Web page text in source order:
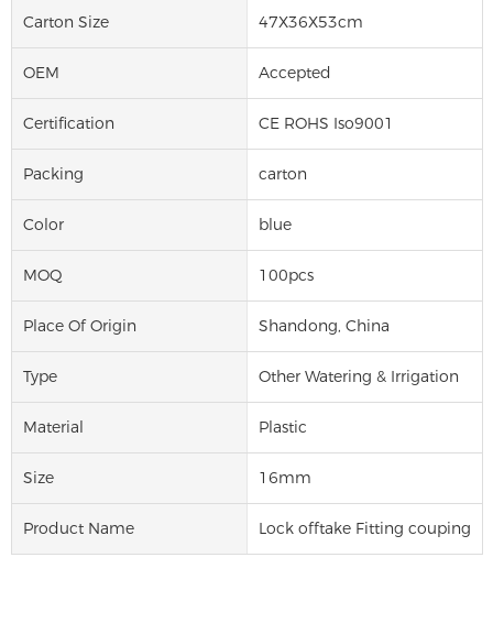
Carton Size 47X36X53cm
OEM Accepted
Certification CE ROHS Iso9001
Packing carton
Color blue
MOQ 100pcs
Place Of Origin Shandong, China
Type Other Watering & Irrigation
Material Plastic
Size 16mm
Product Name Lock offtake Fitting couping